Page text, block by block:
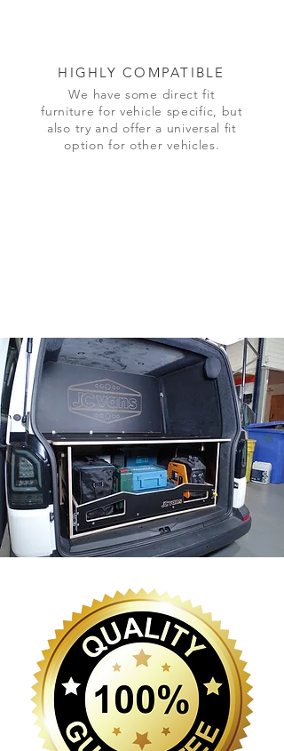
HIGHLY COMPATIBLE
We have some direct fit
furniture for vehicle specific, but
also try and offer a universal fit
option for other vehicles.